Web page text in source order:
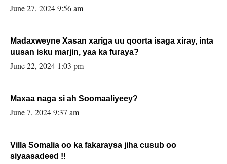
June 27, 2024 9:56 am
Madaxweyne Xasan xariga uu qoorta isaga xiray, inta
uusan isku marjin, yaa ka furaya?
June 22, 2024 1:03 pm
Maxaa naga si ah Soomaaliyeey?
June 7, 2024 9:37 am
Villa Somalia oo ka fakaraysa jiha cusub oo
siyaasadeed !!